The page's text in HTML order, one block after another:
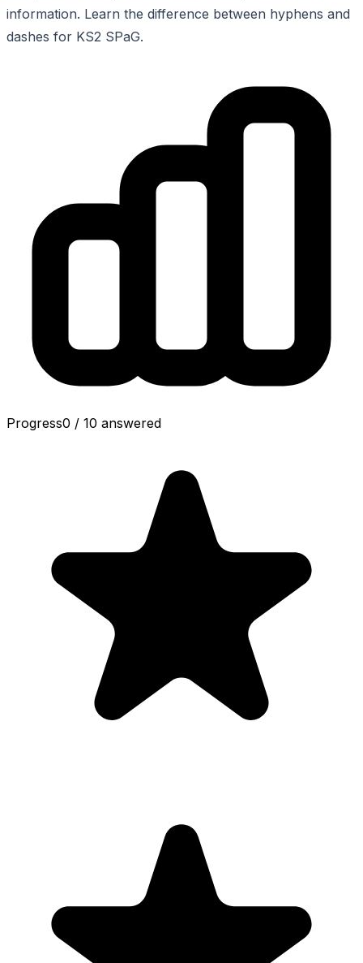
information. Learn the difference between hyphens and
dashes for KS2 SPaG.
Progress0 / 10 answered